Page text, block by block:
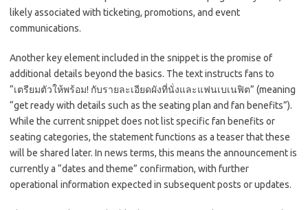
likely associated with ticketing, promotions, and event
communications.
Another key element included in the snippet is the promise of
additional details beyond the basics. The text instructs fans to
“เตรียมตัวให้พร้อม! กับรายละเอียดผังที่นั่งและแฟนเบเนฟิต” (meaning
“get ready with details such as the seating plan and fan benefits”).
While the current snippet does not list specific fan benefits or
seating categories, the statement functions as a teaser that these
will be shared later. In news terms, this means the announcement is
currently a “dates and theme” confirmation, with further
operational information expected in subsequent posts or updates.